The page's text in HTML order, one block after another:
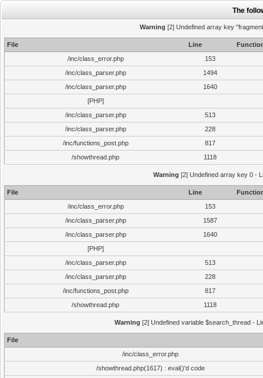
The
Warning [2] Undefined array key
File Line
/inc/class_error.php
153
/inc/class_parser.php
1494
/inc/class_parser.php
1640
[PHP]
/inc/class_parser.php
513
/inc/class_parser.php
228
/inc/functions_post.php
817
/showthread.php
1118
Warning [2] Undefined array key 0 -
File Line
/inc/class_error.php
153
/inc/class_parser.php
1587
/inc/class_parser.php
1640
[PHP]
/inc/class_parser.php
513
/inc/class_parser.php
228
/inc/functions_post.php
817
/showthread.php
1118
Warning [2] Undefined variable $search_thread -
File
/inc/class_error.php
/showthread.php(1617) : eval()'d code